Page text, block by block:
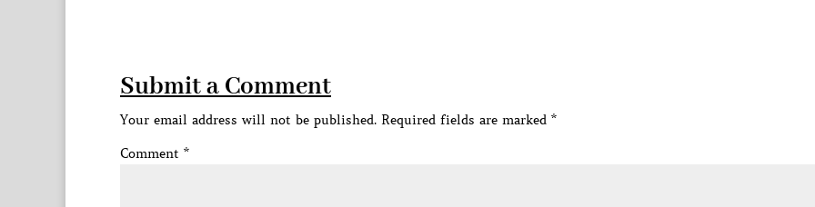
Submit a Comment
Your email address will not be published. Required fields are marked *
Comment *